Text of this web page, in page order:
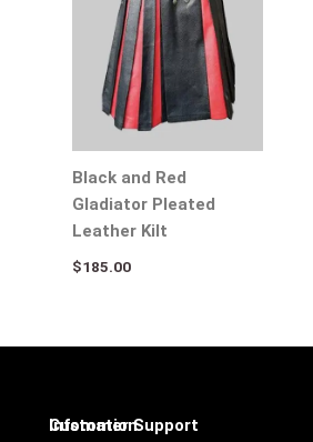
Black and Red
Gladiator Pleated
Leather Kilt
$185.00
Infomation
Customer Support